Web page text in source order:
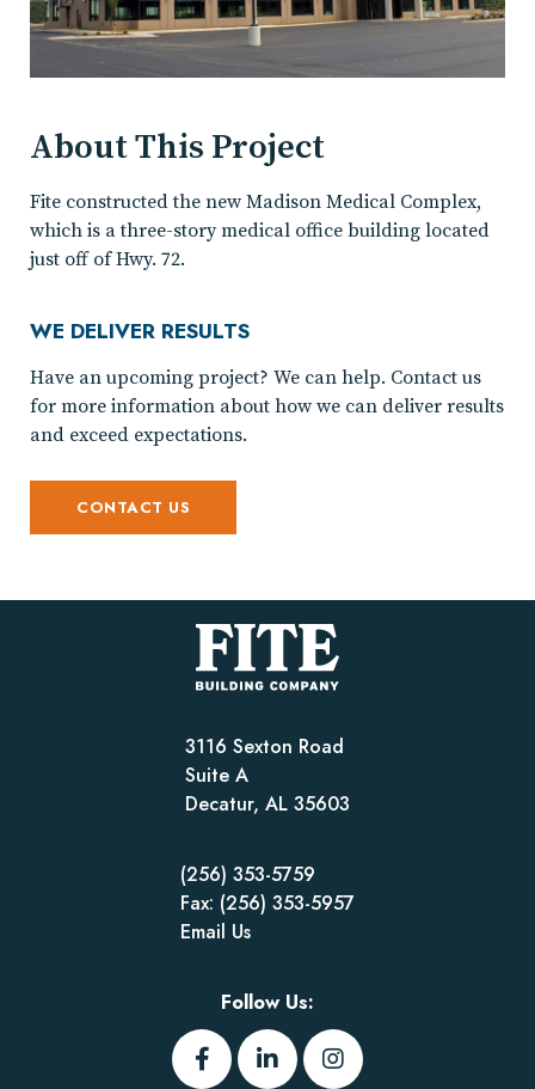
About This Project
Fite constructed the new Madison Medical Complex,
which is a three-story medical office building located
just off of Hwy. 72.
WE DELIVER RESULTS
Have an upcoming project? We can help. Contact us
for more information about how we can deliver results
and exceed expectations.
CONTACT US
3116 Sexton Road
Suite A
Decatur, AL 35603
(256) 353-5759
Fax: (256) 353-5957
Email Us
Follow Us: